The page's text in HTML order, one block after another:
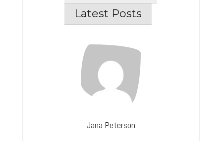
Latest Posts
Jana Peterson